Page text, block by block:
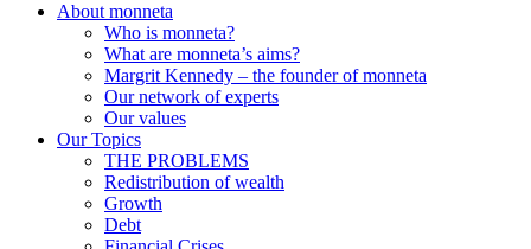
About monneta
Who is monneta?
What are monneta’s aims?
Margrit Kennedy – the founder of monneta
Our network of experts
Our values
Our Topics
THE PROBLEMS
Redistribution of wealth
Growth
Debt